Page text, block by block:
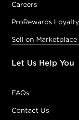
Careers
ProRewards
Sell on Marketplace
Let Us Help You
FAQs
Contact Us